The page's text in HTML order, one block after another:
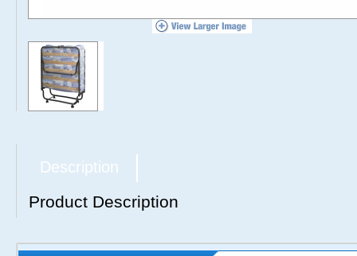
Description
Product Description